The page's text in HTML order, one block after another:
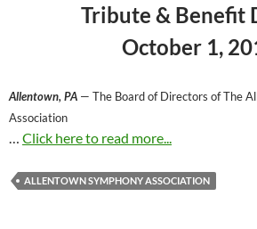
Tribute & Benefit
October 1,
Allentown, PA — The Board of Directors of The
Association
… Click here to read more...
ALLENTOWN SYMPHONY ASSOCIATION